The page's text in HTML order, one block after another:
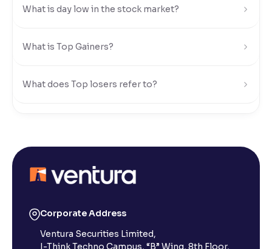
Support tools for easier reading
What is day low in the stock market?
What is Top Gainers?
What does Top losers refer to?
What is 52-week high?
Corporate Address
Ventura Securities Limited,
I-Think Techno Campus, “B” Wing, 8th Floor,